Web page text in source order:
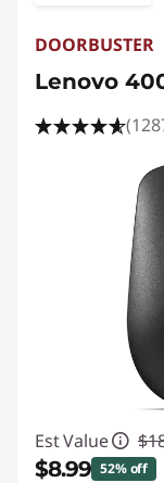
DOORBUSTER
Lenovo
Est Value
$8.99 52% off